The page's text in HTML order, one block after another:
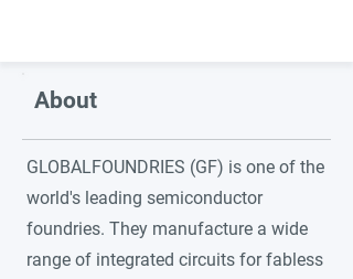
About
GLOBALFOUNDRIES (GF) is one of the
world's leading semiconductor
foundries. They manufacture a wide
range of integrated circuits for fabless